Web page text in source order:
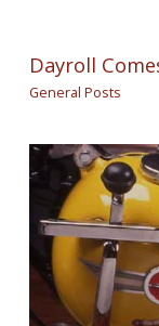
Dayroll
General Posts